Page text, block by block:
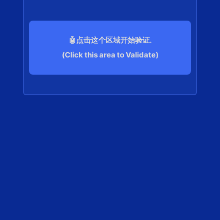
🤖点击这个区域开始验证.
(Click this area to Validate)